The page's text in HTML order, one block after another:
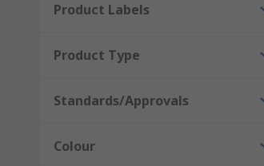
Product Labels
Product Type
Standards/Approvals
Colour